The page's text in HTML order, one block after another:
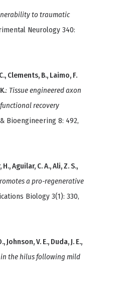
to traumatic
Neurology 340:
Clements, B., Laimo, F.
: Tissue engineered axon
recovery
Bioengineering 8: 492,
Aguilar, C. A., Ali, Z. S.,
a pro-regenerative
Biology 3(1): 330,
V. E., Duda, J. E.,
the hilus following mild